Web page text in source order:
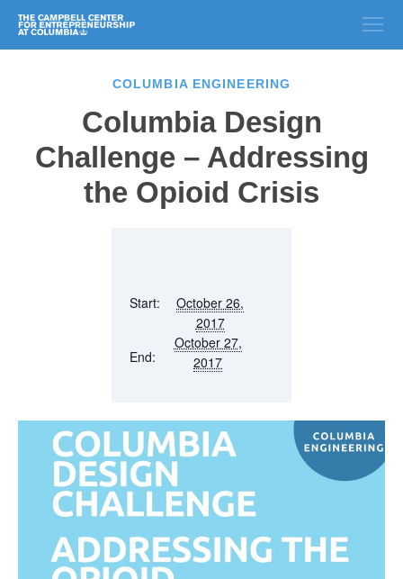
COLUMBIA ENGINEERING
Columbia Design
Challenge – Addressing
the Opioid Crisis
Start:
October 26,
2017
End:
October 27,
2017